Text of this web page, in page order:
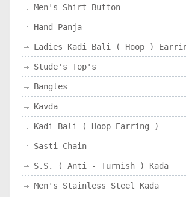
Men's Shirt Button
Hand Panja
Ladies Kadi Bali ( Hoop )
Stude's Top's
Bangles
Kavda
Kadi Bali ( Hoop Earring )
Sasti Chain
S.S. ( Anti - Turnish ) Kada
Men's Stainless Steel Kada